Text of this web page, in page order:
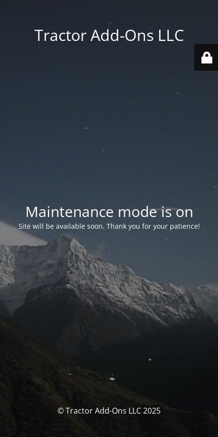
Tractor Add-Ons LLC
Maintenance mode is on
Site will be available soon. Thank you for your patience!
© Tractor Add-Ons LLC 2025